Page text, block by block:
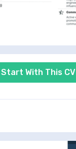
Start With This CV